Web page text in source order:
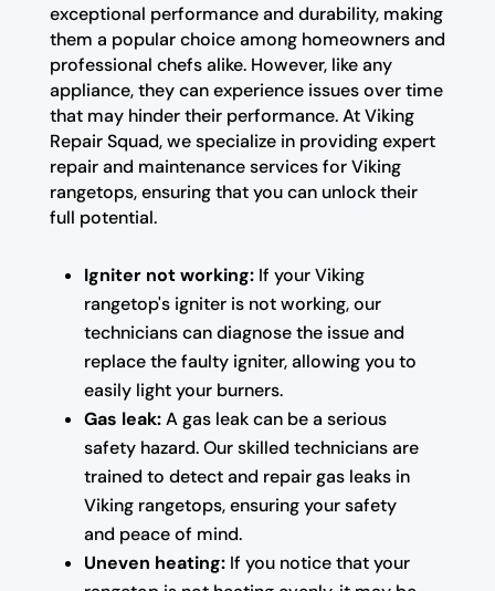
exceptional performance and durability, making
them a popular choice among homeowners and
professional chefs alike. However, like any
appliance, they can experience issues over time
that may hinder their performance. At Viking
Repair Squad, we specialize in providing expert
repair and maintenance services for Viking
rangetops, ensuring that you can unlock their
full potential.
Igniter not working:If your Viking
rangetop's igniter is not working, our
technicians can diagnose the issue and
replace the faulty igniter, allowing you to
easily light your burners.
Gas leak:A gas leak can be a serious
safety hazard. Our skilled technicians are
trained to detect and repair gas leaks in
Viking rangetops, ensuring your safety
and peace of mind.
Uneven heating:If you notice that your